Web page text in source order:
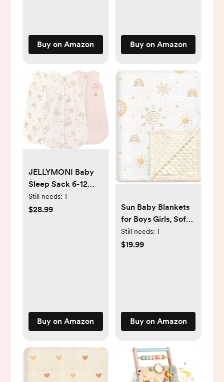
Elephant, Pink,
30x40 Inches
Buy on Amazon
Sack
Buy on Amazon
JELLYMONI Baby
Sleep Sack 6-12
Months, 100%
Cotton 3 Pack 0.5
Still needs: 1
$28.99
Buy on Amazon
Sun Baby Blankets
for Boys Girls, Soft
Nursery Minky
Blankets with
Toddlers
Still needs: 1
$19.99
Buy on Amazon